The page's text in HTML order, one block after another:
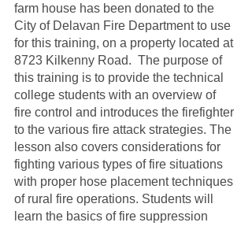
farm house has been donated to the
City of Delavan Fire Department to use
for this training, on a property located at
8723 Kilkenny Road.  The purpose of
this training is to provide the technical
college students with an overview of
fire control and introduces the firefighter
to the various fire attack strategies. The
lesson also covers considerations for
fighting various types of fire situations
with proper hose placement techniques
of rural fire operations. Students will
learn the basics of fire suppression